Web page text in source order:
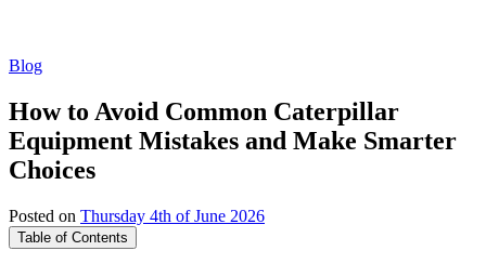
Blog
How to Avoid Common Caterpillar
Equipment Mistakes and Make Smarter
Choices
Posted on Thursday 4th of June 2026
Table of Contents